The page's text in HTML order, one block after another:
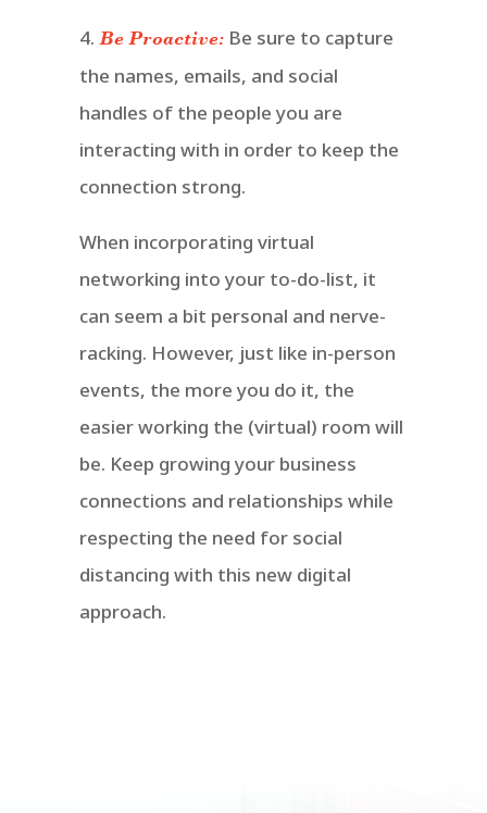
4. Be Proactive: Be sure to capture
the names, emails, and social
handles of the people you are
interacting with in order to keep the
connection strong.
When incorporating virtual
networking into your to-do-list, it
can seem a bit personal and nerve-
racking. However, just like in-person
events, the more you do it, the
easier working the (virtual) room will
be. Keep growing your business
connections and relationships while
respecting the need for social
distancing with this new digital
approach.